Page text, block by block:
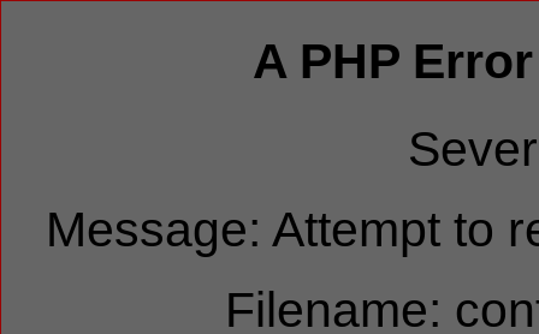
A PHP
Message: Attempt to
Filename: